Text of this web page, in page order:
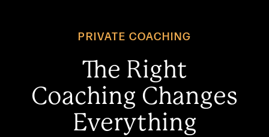
PRIVATE COACHING
The Right
Coaching Changes
Everything